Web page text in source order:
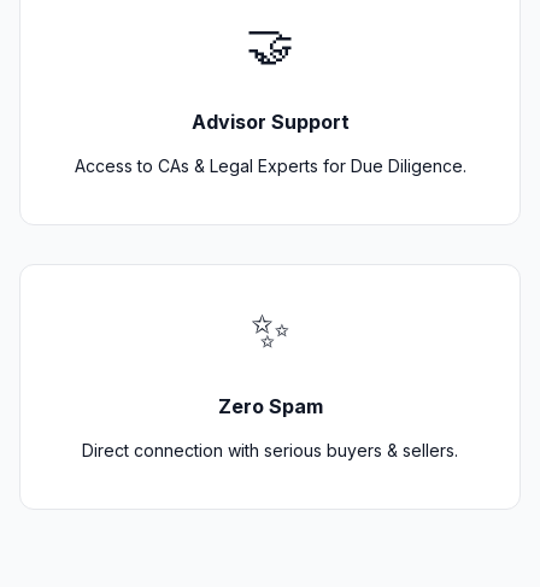
🤝
Advisor Support
Access to CAs & Legal Experts for Due Diligence.
✨
Zero Spam
Direct connection with serious buyers & sellers.